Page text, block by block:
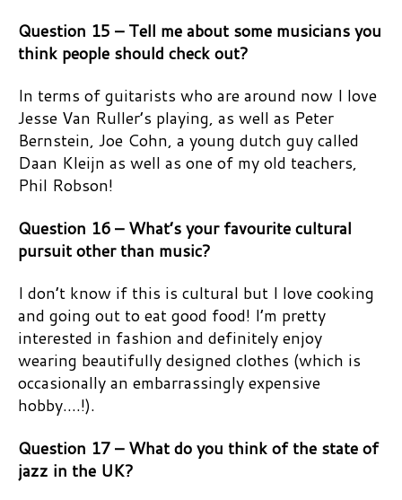
Question 15 – Tell me about some musicians you
think people should check out?
In terms of guitarists who are around now I love
Jesse Van Ruller’s playing, as well as Peter
Bernstein, Joe Cohn, a young dutch guy called
Daan Kleijn as well as one of my old teachers,
Phil Robson!
Question 16 – What’s your favourite cultural
pursuit other than music?
I don’t know if this is cultural but I love cooking
and going out to eat good food! I’m pretty
interested in fashion and definitely enjoy
wearing beautifully designed clothes (which is
occasionally an embarrassingly expensive
hobby….!).
Question 17 – What do you think of the state of
jazz in the UK?